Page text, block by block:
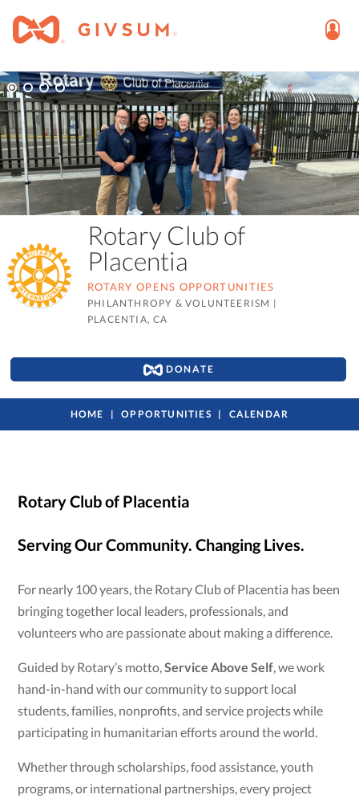
Rotary Club of
Placentia
ROTARY OPENS OPPORTUNITIES
PHILANTHROPY & VOLUNTEERISM |
PLACENTIA, CA
DONATE
HOME OPPORTUNITIES CALENDAR
Rotary Club of Placentia
Serving Our Community. Changing Lives.
For nearly 100 years, the Rotary Club of Placentia has been
bringing together local leaders, professionals, and
volunteers who are passionate about making a difference.
Guided by Rotary’s motto,Service Above Self, we work
hand-in-hand with our community to support local
students, families, nonprofits, and service projects while
participating in humanitarian efforts around the world.
Whether through scholarships, food assistance, youth
programs, or international partnerships, every project